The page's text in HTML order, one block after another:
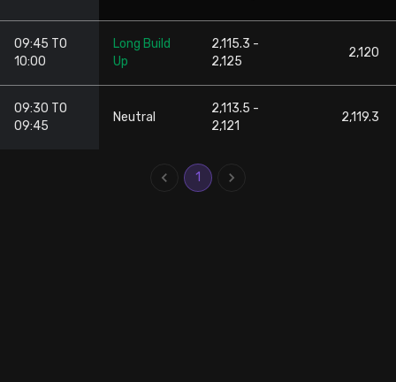
Participants wise OI Trendlyne
FnO Data downloader
09:45 TO
10:00
Long Build
Up
2,115.3 -
2,125
2,120
09:30 TO
09:45
Neutral
2,113.5 -
2,121
2,119.3
1